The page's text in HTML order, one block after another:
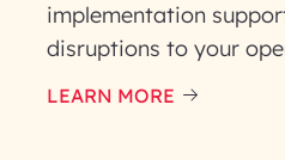
information solely to
implementation
disruptions to your
LEARN MORE